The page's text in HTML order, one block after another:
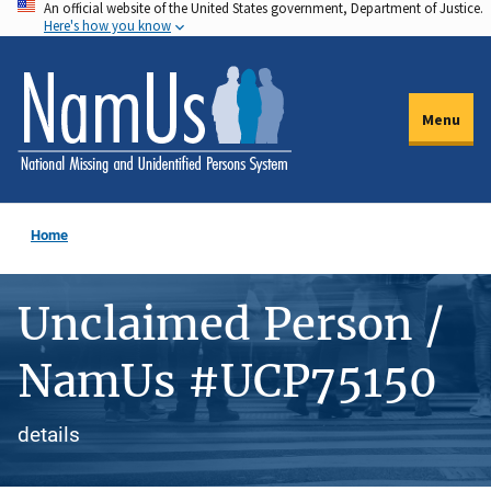
Skip
to
main
content
An official website of the United States government, Department of Justice.
Here's how you know
Menu
Home
Unclaimed Person /
NamUs #UCP75150
details